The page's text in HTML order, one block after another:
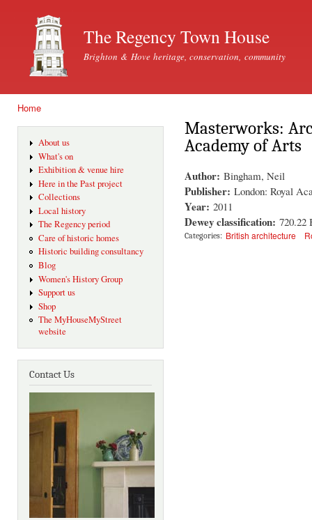
The Regency Town House
Brighton & Hove heritage, conservation, community
Home
About us
What's on
Exhibition & venue hire
Here in the Past project
Collections
Local history
The Regency period
Care of historic homes
Historic building consultancy
Blog
Women's History Group
Support us
Shop
The MyHouseMyStreet
website
Contact Us
Masterworks:
Academy of Arts
Author: Bingham, Neil
Publisher: London: Royal
Year: 2011
Dewey classification: 720.22
Categories: British architecture